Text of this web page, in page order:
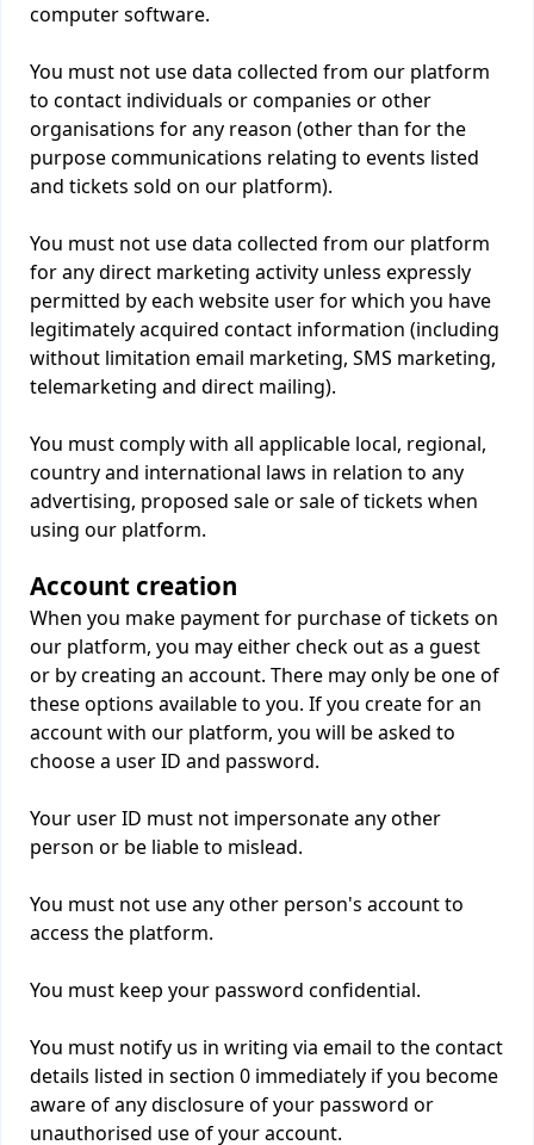
computer software.
You must not use data collected from our platform
to contact individuals or companies or other
organisations for any reason (other than for the
purpose communications relating to events listed
and tickets sold on our platform).
You must not use data collected from our platform
for any direct marketing activity unless expressly
permitted by each website user for which you have
legitimately acquired contact information (including
without limitation email marketing, SMS marketing,
telemarketing and direct mailing).
You must comply with all applicable local, regional,
country and international laws in relation to any
advertising, proposed sale or sale of tickets when
using our platform.
Account creation
When you make payment for purchase of tickets on
our platform, you may either check out as a guest
or by creating an account. There may only be one of
these options available to you. If you create for an
account with our platform, you will be asked to
choose a user ID and password.
Your user ID must not impersonate any other
person or be liable to mislead.
You must not use any other person's account to
access the platform.
You must keep your password confidential.
You must notify us in writing via email to the contact
details listed in section 0 immediately if you become
aware of any disclosure of your password or
unauthorised use of your account.